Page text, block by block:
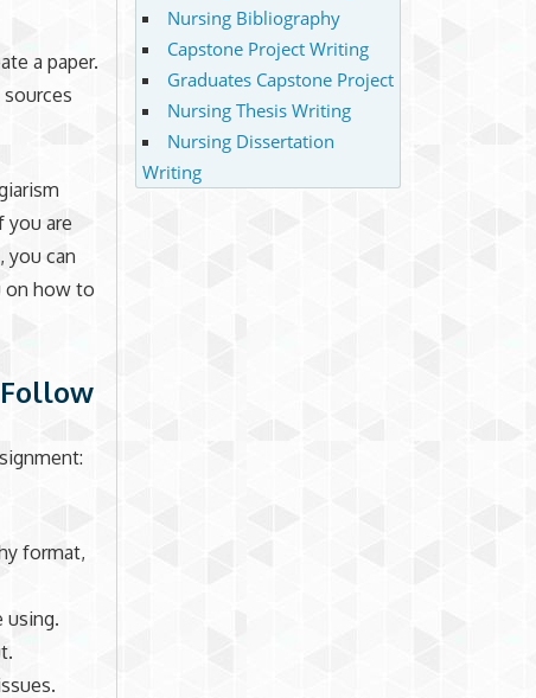
a paper.
you are
you can
on how to
format,
using.
Nursing Bibliography
Capstone Project Writing
Graduates Capstone Project
Nursing Thesis Writing
Nursing Dissertation
Writing